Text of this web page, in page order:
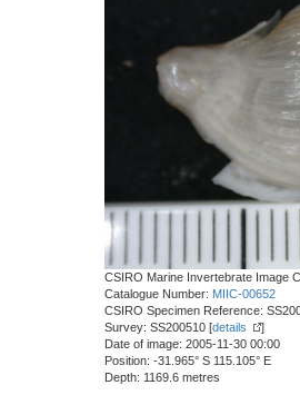
CSIRO Marine Invertebrate Image
Catalogue Number: MIIC-00652
CSIRO Specimen Reference:
Survey: SS200510 [details
]
Date of image: 2005-11-30 00:00
Position: -31.965° S 115.105° E
Depth: 1169.6 metres